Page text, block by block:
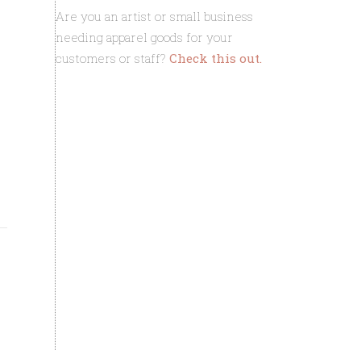
Are you an artist or small business
needing apparel goods for your
customers or staff? Check this out.